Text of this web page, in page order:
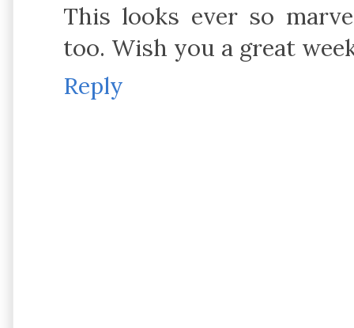
This looks ever so
too. Wish you a great
Reply